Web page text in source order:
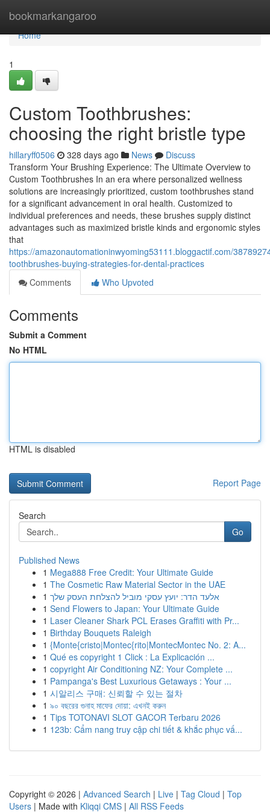
bookmarkangaroo
Home
Home
1
Custom Toothbrushes:
choosing the right bristle type
hillaryff0506 328 days ago News
Discuss
Transform Your Brushing Experience: The Ultimate Overview to
Custom Toothbrushes In an era where personalized wellness
solutions are increasingly prioritized, custom toothbrushes stand
for a significant advancement in oral health. Customized to
individual preferences and needs, these brushes supply distinct
advantages such as maximized bristle kinds and ergonomic styles
that
https://amazonautomationinwyoming53111.bloggactif.com/
toothbrushes-buying-strategies-for-dental-practices
Comments
Who Upvoted
Comments
Submit a Comment
No HTML
HTML is disabled
Report Page
Search
Go
Published News
1 Mega888 Free Credit: Your Ultimate Guide
1 The Cosmetic Raw Material Sector in the UAE
1 אלעד הדר: יועץ עסקי מוביל להצלחת העסק שלך
1 Send Flowers to Japan: Your Ultimate Guide
1 Laser Cleaner Shark PCL Erases Graffiti with Pr...
1 Birthday Bouquets Raleigh
1 {Monte{cristo|Montec{rito|MontecMontec No. 2: A...
1 Qué es copyright 1 Click : La Explicación ...
1 copyright Air Conditioning NZ: Your Complete ...
1 Pampanga's Best Luxurious Getaways : Your ...
1 시알리스 구매: 신뢰할 수 있는 절차
1 ৯০ বছরের গুনাহ মাফের দোয়া: এখনই করুন
1 Tips TOTONAVI SLOT GACOR Terbaru 2026
1 123b: Cẩm nang truy cập chi tiết & khắc phục vấ...
Copyright © 2026 | Advanced Search | Live | Tag Cloud | Top
Users | Made with Kliqqi CMS | All RSS Feeds